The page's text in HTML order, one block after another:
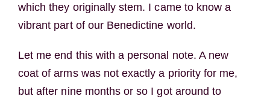
which they originally stem. I came to know a
vibrant part of our Benedictine world.
Let me end this with a personal note. A new
coat of arms was not exactly a priority for me,
but after nine months or so I got around to